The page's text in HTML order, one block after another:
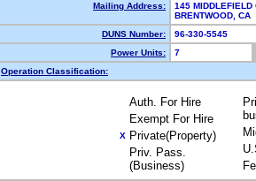
Mailing Address:
145 MIDDLEFIELD
BRENTWOOD,
DUNS Number:
96-330-5545
Power Units:
7
Operation Classification:
Auth. For Hire
Exempt For Hire
X Private(Property)
Priv. Pass.
(Business)